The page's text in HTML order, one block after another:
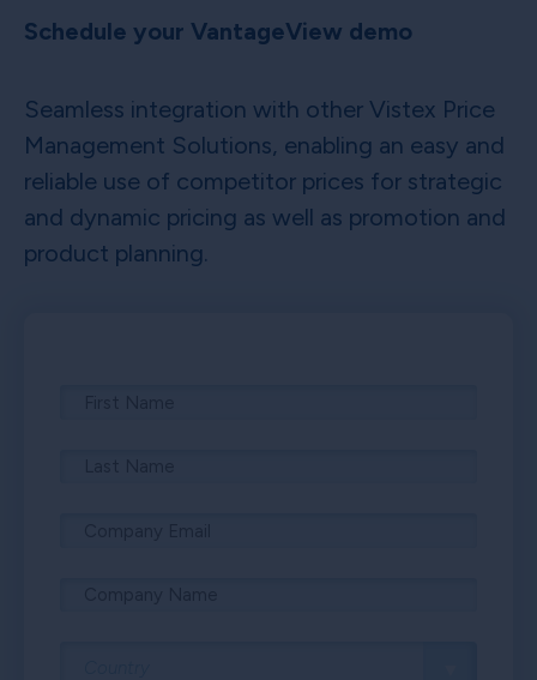
Schedule your VantageView demo
Seamless integration with other Vistex Price
Management Solutions, enabling an easy and
reliable use of competitor prices for strategic
and dynamic pricing as well as promotion and
product planning.